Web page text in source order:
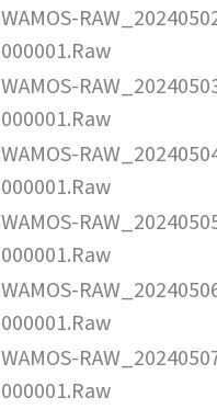
WAMOS-
000001.Raw
WAMOS-
000001.Raw
WAMOS-
000001.Raw
WAMOS-
000001.Raw
WAMOS-
000001.Raw
WAMOS-
000001.Raw